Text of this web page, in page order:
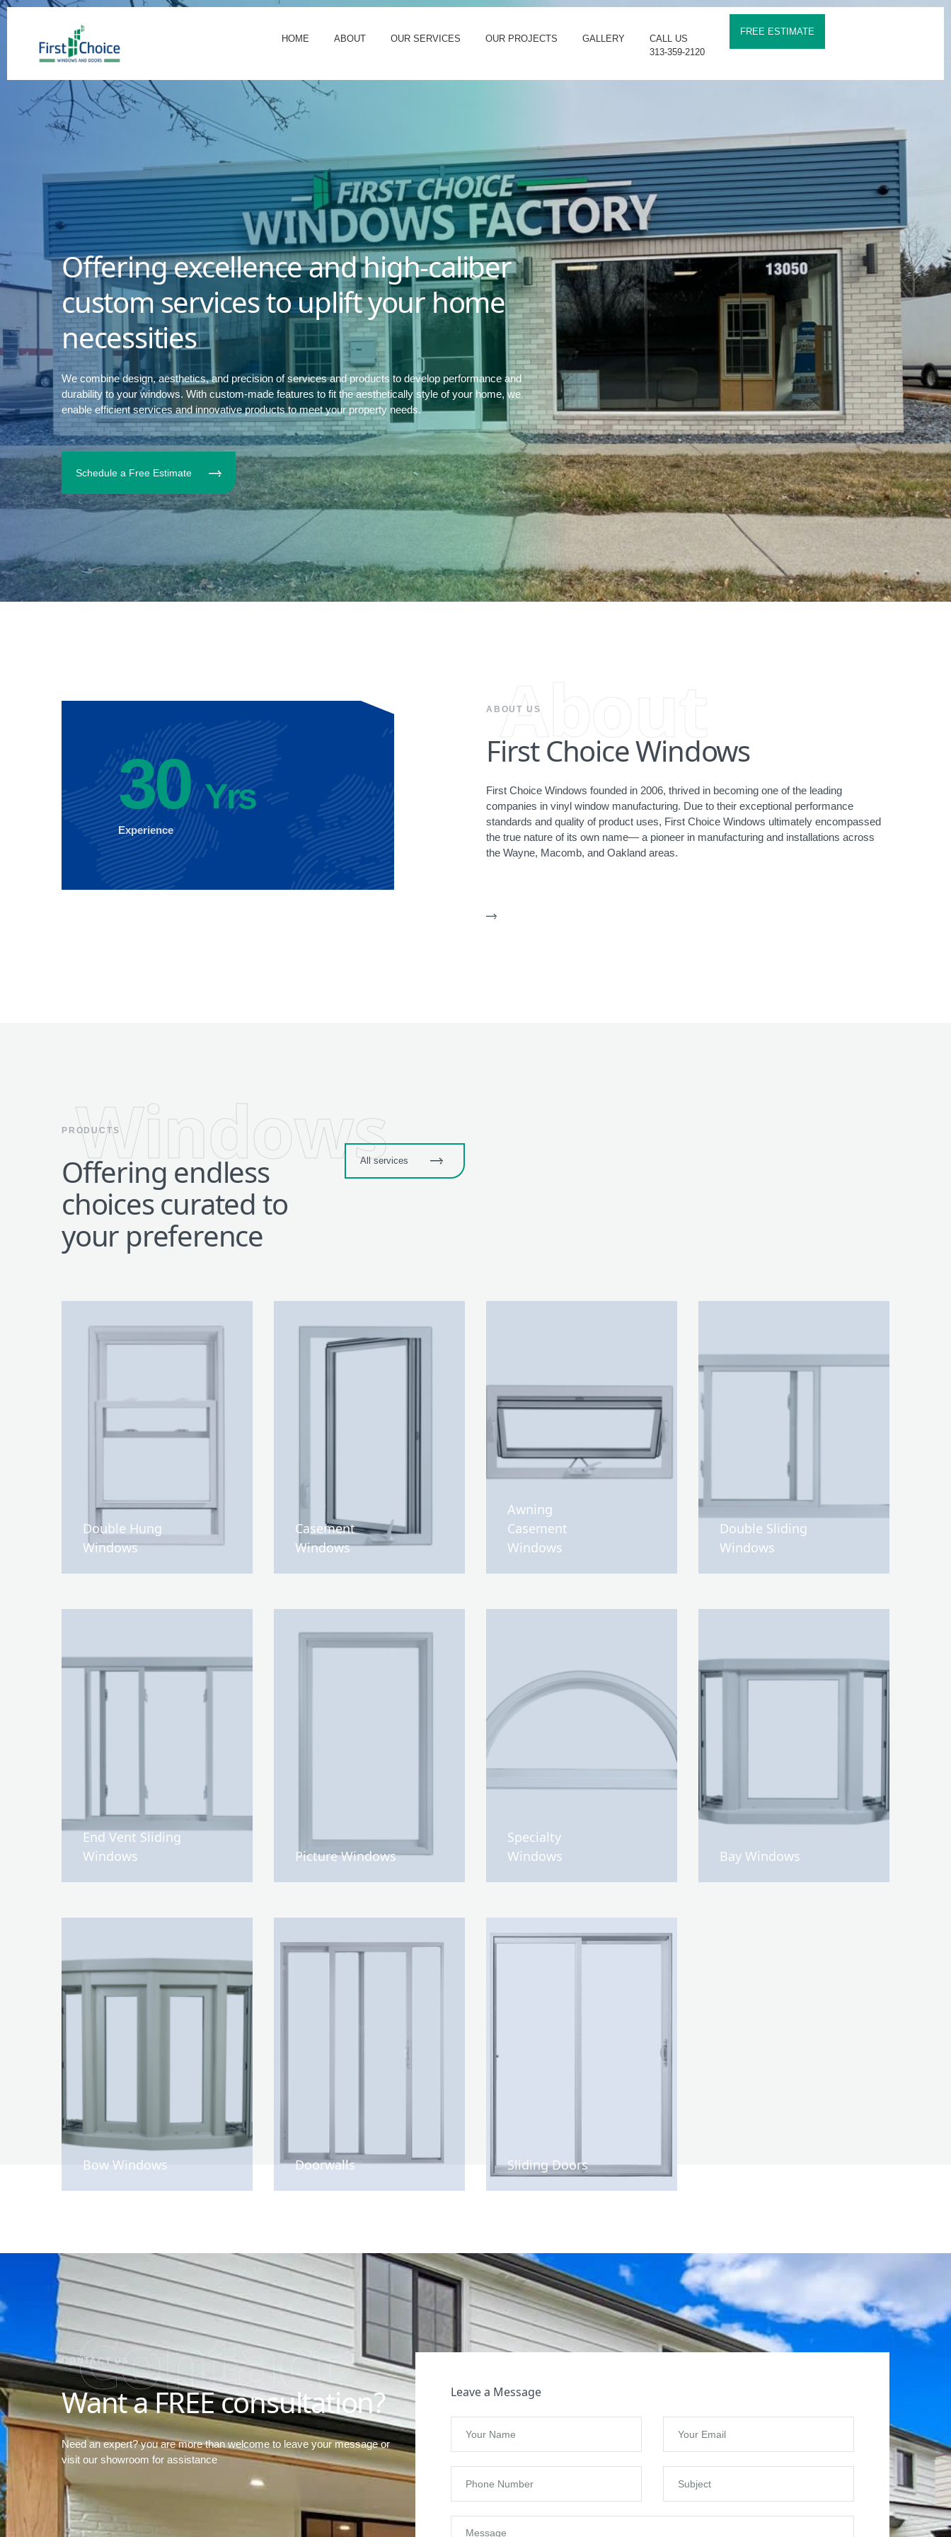
HOME ABOUT OUR SERVICES OUR PROJECTS GALLERY
CALL US
313-359-2120
FREE ESTIMATE
Offering excellence and high-caliber
custom services to uplift your home
necessities
We combine design, aesthetics, and precision of services and products to develop performance and
durability to your windows. With custom-made features to fit the aesthetically style of your home, we
enable efficient services and innovative products to meet your property needs.
Schedule a Free Estimate
30 Yrs
Experience
ABOUT US
First Choice Windows
About
First Choice Windows founded in 2006, thrived in becoming one of the leading
companies in vinyl window manufacturing. Due to their exceptional performance
standards and quality of product uses, First Choice Windows ultimately encompassed
the true nature of its own name— a pioneer in manufacturing and installations across
the Wayne, Macomb, and Oakland areas.
PRODUCTS
Offering endless
choices curated to
your preference
Windows
All services
Double Hung
Windows
Casement
Windows
Awning
Casement
Windows
Double Sliding
Windows
End Vent Sliding
Windows
Picture Windows
Specialty
Windows
Bay Windows
Bow Windows Doorwalls Sliding Doors
CONTACT US
Want a FREE consultation?
Contact
Need an expert? you are more than welcome to leave your message or
visit our showroom for assistance
Leave a Message